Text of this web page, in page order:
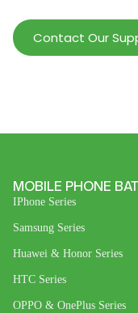
Contact Our
MOBILE PHONE
IPhone Series
Samsung Series
Huawei & Honor Series
HTC Series
OPPO & OnePlus Series